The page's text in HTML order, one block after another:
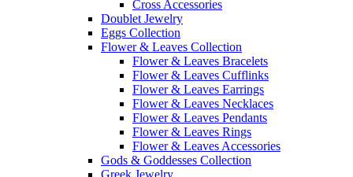
Cross Accessories
Doublet Jewelry
Eggs Collection
Flower & Leaves Collection
Flower & Leaves Bracelets
Flower & Leaves Cufflinks
Flower & Leaves Earrings
Flower & Leaves Necklaces
Flower & Leaves Pendants
Flower & Leaves Rings
Flower & Leaves Accessories
Gods & Goddesses Collection
Greek Jewelry